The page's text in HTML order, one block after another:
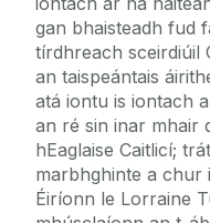
gan bhaisteadh fud
tírdhreach sceirdiúil
an taispeántais
atá iontu is iontach
an ré sin inar mhair
hEaglaise Caitlicí;
marbhghinte a chur
Éiríonn le Lorraine